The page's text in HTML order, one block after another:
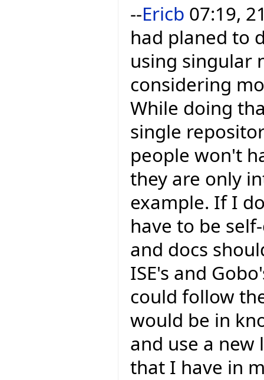
--Ericb 07:19,
had planed to
using singular
considering
While doing
single
people won't
they are only
example. If I
have to be
and docs
ISE's and
could follow
would be in
and use a
that I have in